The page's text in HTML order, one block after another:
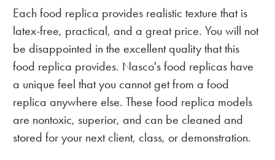
Each food replica provides realistic texture that is
latex-free, practical, and a great price. You will not
be disappointed in the excellent quality that this
food replica provides. Nasco's food replicas have
a unique feel that you cannot get from a food
replica anywhere else. These food replica models
are nontoxic, superior, and can be cleaned and
stored for your next client, class, or demonstration.